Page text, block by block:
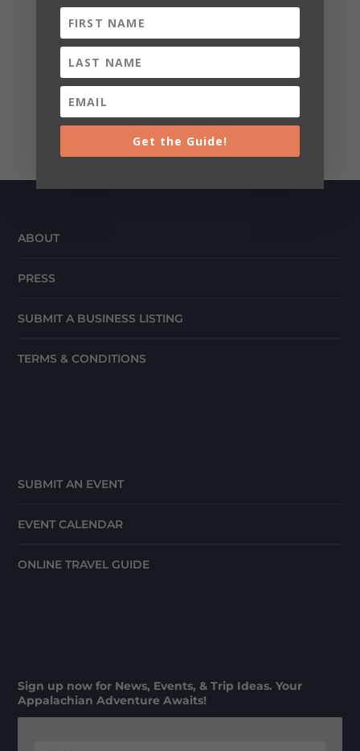
ABOUT
PRESS
SUBMIT A BUSINESS LISTING
TERMS & CONDITIONS
SUBMIT AN EVENT
EVENT CALENDAR
ONLINE TRAVEL GUIDE
Sign up now for News, Events, & Trip Ideas. Your
Appalachian Adventure Awaits!
Get the Guide!